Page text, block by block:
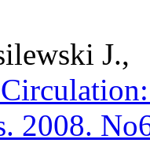
J.,
2008.